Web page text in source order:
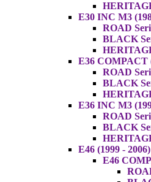
E30 INC M3
ROAD
BLACK
E36 COMPACT
ROAD
BLACK
E36 INC M3
ROAD
BLACK
E46 (1999 - 2006)
E46